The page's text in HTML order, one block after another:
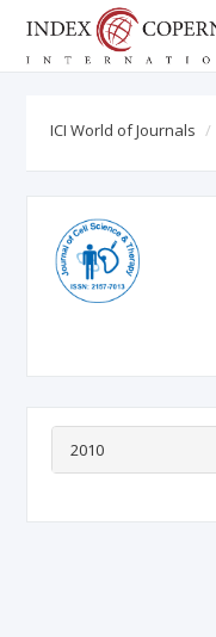
ICI World of Journals
2010